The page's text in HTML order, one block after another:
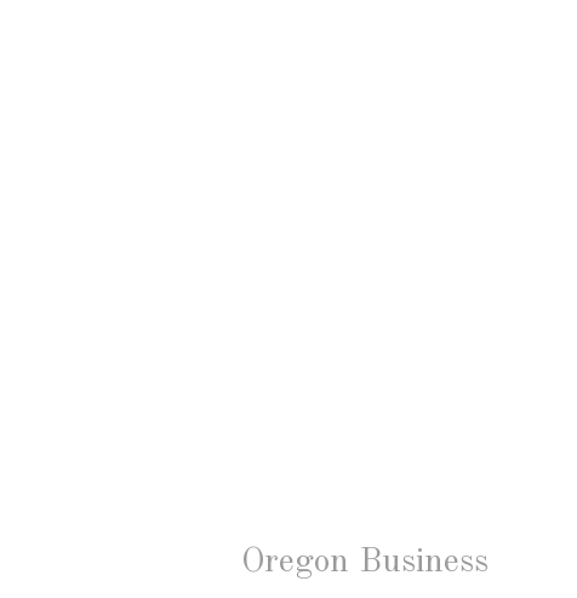
Oregon Business